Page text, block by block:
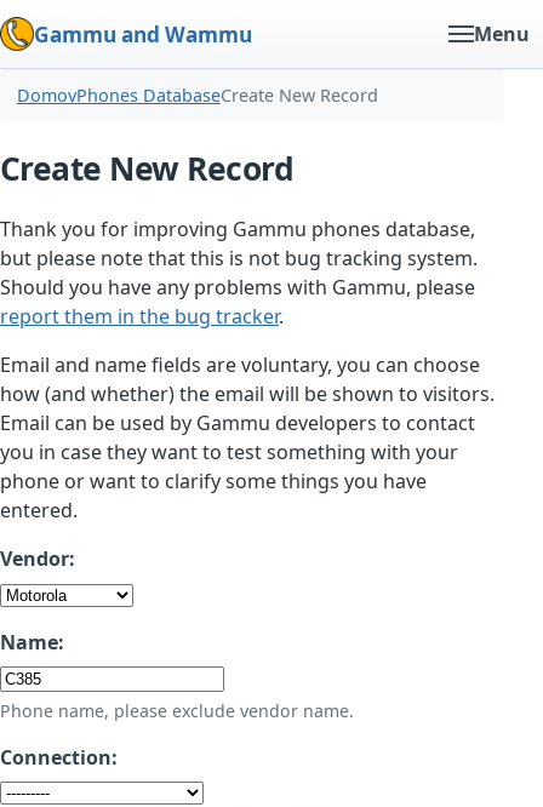
Gammu and Wammu Menu
DomovPhones DatabaseCreate New Record
Create New Record
Thank you for improving Gammu phones database,
but please note that this is not bug tracking system.
Should you have any problems with Gammu, please
report them in the bug tracker.
Email and name fields are voluntary, you can choose
how (and whether) the email will be shown to visitors.
Email can be used by Gammu developers to contact
you in case they want to test something with your
phone or want to clarify some things you have
entered.
Vendor:
Name:
Phone name, please exclude vendor name.
Connection: